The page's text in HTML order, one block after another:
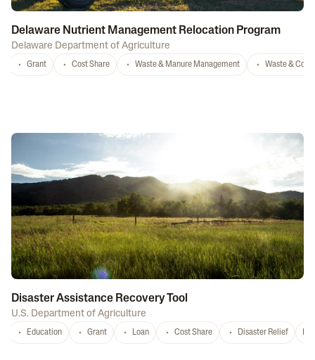
Delaware Nutrient Management Relocation Program
Delaware Department of Agriculture
Grant Cost Share Waste & Manure Management Waste &
Disaster Assistance Recovery Tool
U.S. Department of Agriculture
Education Grant Loan Cost Share Disaster Relief